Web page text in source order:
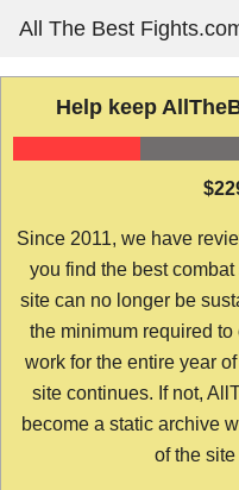
content
All The Best
Help keep
Since 2011, we have
you find the best
site can no longer be
the minimum required
work for the entire year
site continues. If not,
become a static archive
of the